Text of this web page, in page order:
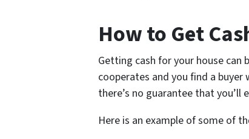
How to Get
Getting cash for your house can
cooperates and you find a
there’s no guarantee that you’ll
Here is an example of some of